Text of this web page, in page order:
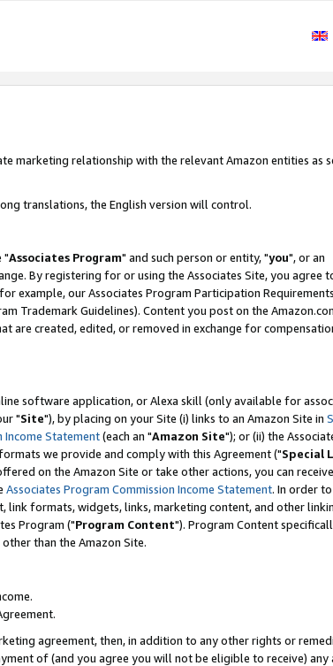
marketing relationship with the relevant Amazon entities as
translations, the English version will control.
"Associates Program" and such person or entity, "you", or an
By registering for or using the Associates Site, you agree
example, our Associates Program Participation
Trademark Guidelines). Content you post on the
are created, edited, or removed in exchange for
software application, or Alexa skill (only available for
"Site"), by placing on your Site (i) links to an Amazon Site in
Income Statement(each an "Amazon Site"); or (ii) the
we provide and comply with this Agreement ("Special
on the Amazon Site or take other actions, you can receive
Associates Program Commission Income Statement. In order to
link formats, widgets, links, marketing content, and other
Program ("Program Content"). Program Content
than the Amazon Site.
agreement, then, in addition to any other rights or
of (and you agree you will not be eligible to receive) any